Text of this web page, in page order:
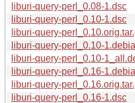
liburi-query-perl_0.08-1.dsc
liburi-query-perl_0.10-1.dsc
liburi-query-
liburi-query-perl_0.10-
liburi-query-perl_0.10-
liburi-query-perl_0.16-
liburi-query-
liburi-query-perl_0.16-1.dsc